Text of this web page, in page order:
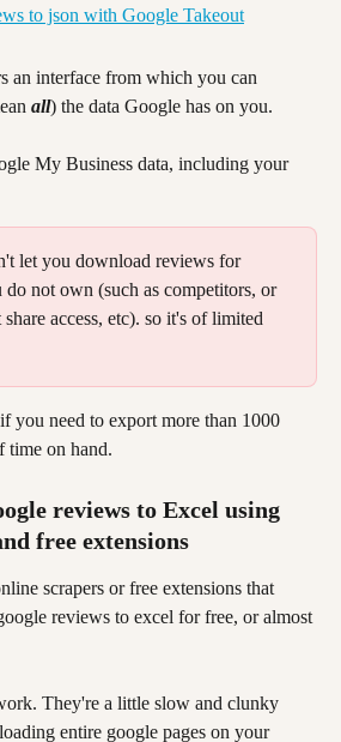
an interface from which you can
all) the data Google has on you.
My Business data, including your
let you download reviews for
not own (such as competitors, or
access, etc). so it's of limited
you need to export more than 1000
time on hand.
reviews to Excel using
free extensions
scrapers or free extensions that
reviews to excel for free, or almost
They're a little slow and clunky
entire google pages on your